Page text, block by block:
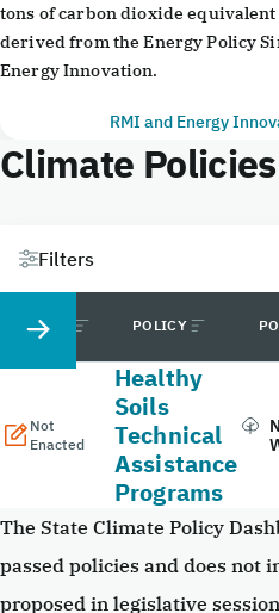
tons of carbon dioxide equivalent
derived from the Energy Policy
Energy Innovation.
RMI and Energy
Climate
Filters
STATUS POLICY
Not
Enacted
Healthy
Soils
Technical
Assistance
Programs
The State Climate Policy
passed policies and does not
proposed in legislative